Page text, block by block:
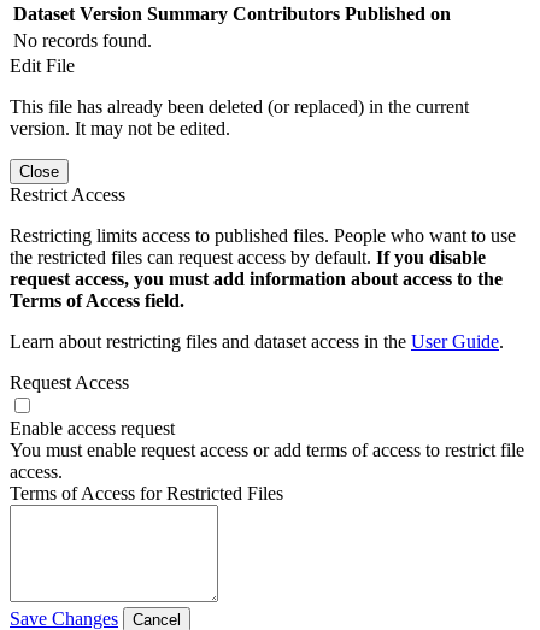
Dataset Version Summary Contributors Published on
No records found.
Edit File
This file has already been deleted (or replaced) in the current
version. It may not be edited.
Close
Restrict Access
Restricting limits access to published files. People who want to use
the restricted files can request access by default. If you disable
request access, you must add information about access to the
Terms of Access field.
Learn about restricting files and dataset access in the User Guide.
Request Access
Enable access request
You must enable request access or add terms of access to restrict file
access.
Terms of Access for Restricted Files
Save Changes Cancel